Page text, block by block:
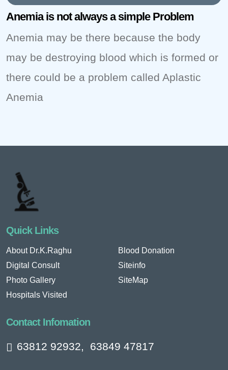
Anemia is not always a simple Problem
Anemia may be there because the body
may be destroying blood which is formed or
there could be a problem called Aplastic
Anemia
Quick Links
About Dr.K.Raghu
Digital Consult
Photo Gallery
Hospitals Visited
Blood Donation
Siteinfo
SiteMap
Contact Infomation
63812 92932, 63849 47817